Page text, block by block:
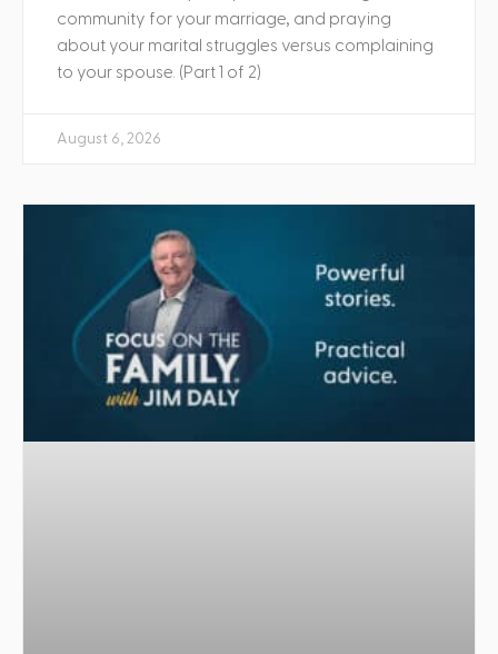
community for your marriage, and praying
about your marital struggles versus complaining
to your spouse. (Part 1 of 2)
August 6, 2026